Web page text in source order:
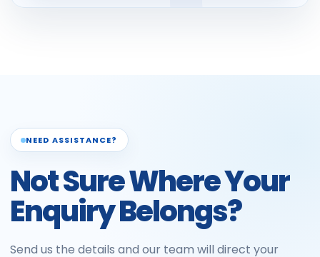
NEED ASSISTANCE?
Not Sure Where Your
Enquiry Belongs?
Send us the details and our team will direct your